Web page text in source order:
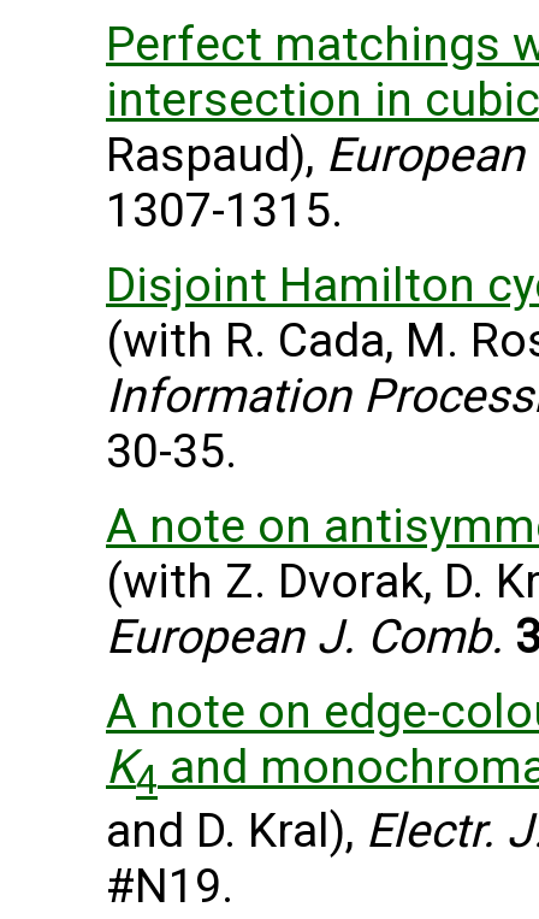
Perfect matchings
intersection in
Raspaud),
1307-1315.
Disjoint Hamilton
(with R. Cada, M.
Information
30-35.
A note on
(with Z. Dvorak, D.
European J. Comb.
A note on edge-
K4 and
and D. Kral), Electr.
#N19.